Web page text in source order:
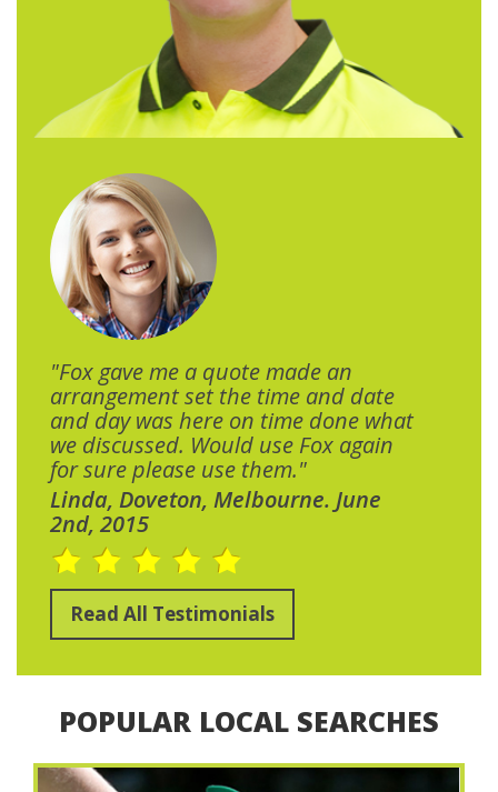
"Fox gave me a quote made an
arrangement set the time and date
and day was here on time done what
we discussed. Would use Fox again
for sure please use them."
Linda, Doveton, Melbourne. June
2nd, 2015
Read All Testimonials
POPULAR LOCAL SEARCHES